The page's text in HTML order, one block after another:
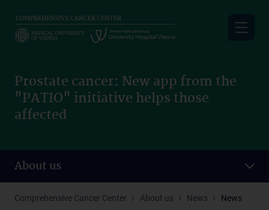
main
Prostate cancer: New app from the
"PATIO" initiative helps those
affected
About us
Comprehensive Cancer Center About us News News